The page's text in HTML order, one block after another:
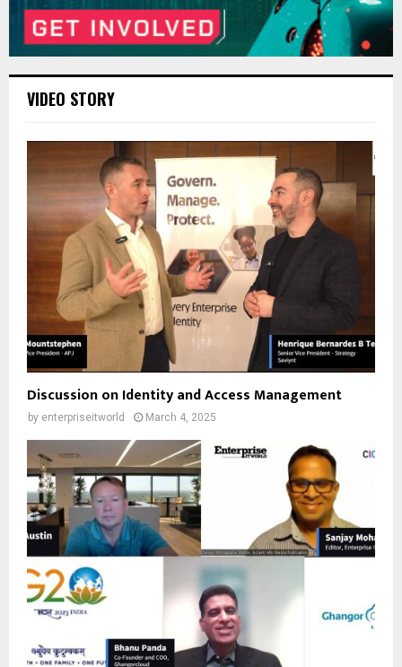
VIDEO STORY
Discussion on Identity and Access Management
by enterpriseitworld March 4, 2025